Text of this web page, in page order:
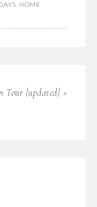
, HOME
Tour {updated} »